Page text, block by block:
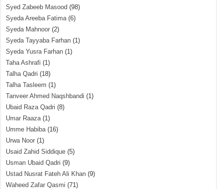
Syed Zabeeb Masood (98)
Syeda Areeba Fatima(6)
Syeda Mahnoor (2)
Syeda Tayyaba Farhan (1)
Syeda Yusra Farhan (1)
Taha Ashrafi (1)
Talha Qadri (18)
Talha Tasleem (1)
Tanveer Ahmed Naqshbandi (1)
Ubaid Raza Qadri (8)
Umar Raaza(1)
Umme Habiba(16)
Urwa Noor (1)
Usaid Zahid Siddique (5)
Usman Ubaid Qadri (9)
Ustad Nusrat Fateh Ali Khan (9)
Waheed Zafar Qasmi (71)